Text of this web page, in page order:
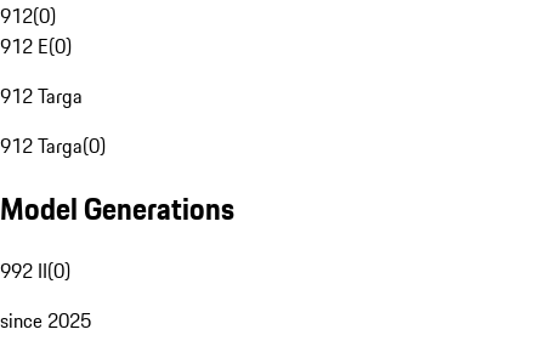
912(0)
912 E(0)
912 Targa
912 Targa(0)
Model Generations
992 II(0)
since 2025